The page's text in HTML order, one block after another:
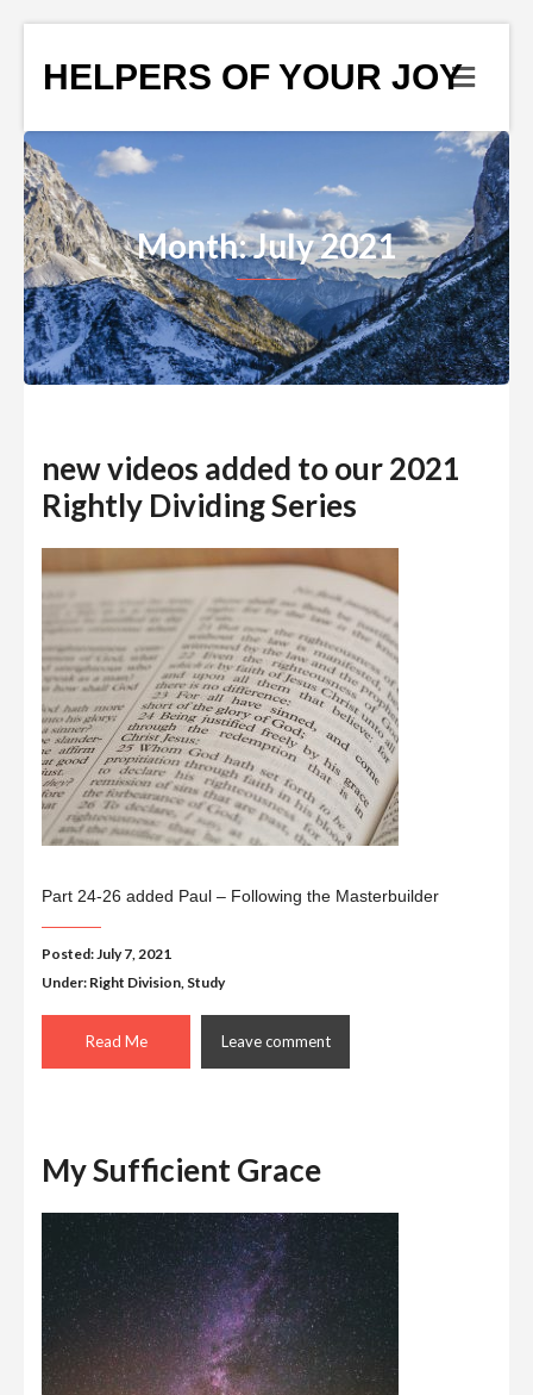
HELPERS OF YOUR JOY
Month: July 2021
new videos added to our 2021
Rightly Dividing Series
Part 24-26 added Paul – Following the Masterbuilder
Posted: July 7, 2021
Under: Right Division, Study
Read Me Leave comment
My Sufficient Grace